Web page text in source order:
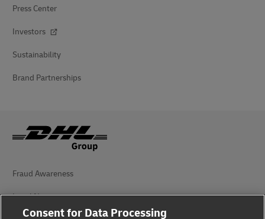
Press Center
Investors
Sustainability
Brand Partnerships
Fraud Awareness
Legal Notice
Consent for Data Processing